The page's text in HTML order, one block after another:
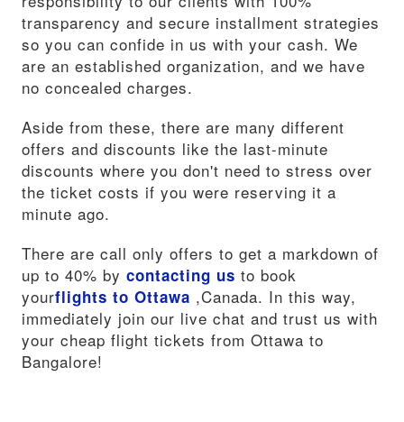
transparency and secure installment strategies
so you can confide in us with your cash. We
are an established organization, and we have
no concealed charges.
Aside from these, there are many different
offers and discounts like the last-minute
discounts where you don't need to stress over
the ticket costs if you were reserving it a
minute ago.
There are call only offers to get a markdown of
up to 40% bycontacting us to book
yourflights to Ottawa ,Canada. In this way,
immediately join our live chat and trust us with
your cheap flight tickets from Ottawa to
Bangalore!